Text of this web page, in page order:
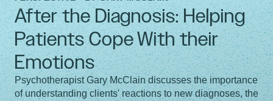
After the Diagnosis: Helping
Patients Cope With their
Emotions
Psychotherapist Gary McClain discusses the importance
of understanding clients' reactions to new diagnoses, the